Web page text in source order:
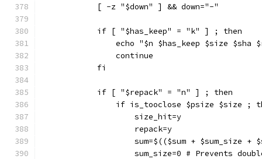
            [ -z "$down" ] && down="-"
            if [ "$has_keep" = "k" ] ; then
echo "$n $has_keep $size $sha
                continue
            fi
            if [ "$repack" = "n" ] ; then
if is_tooclose $psize $size ;
                    size_hit=y
                    repack=y
sum=$(($sum + $sum_size +
sum_size=0 # Prevents